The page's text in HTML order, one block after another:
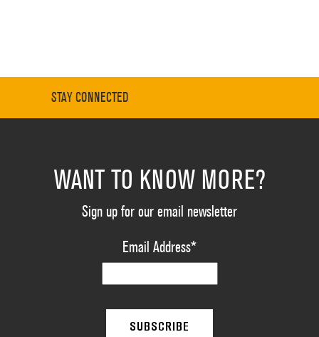
STAY CONNECTED
WANT TO KNOW MORE?
Sign up for our email newsletter
Email Address*